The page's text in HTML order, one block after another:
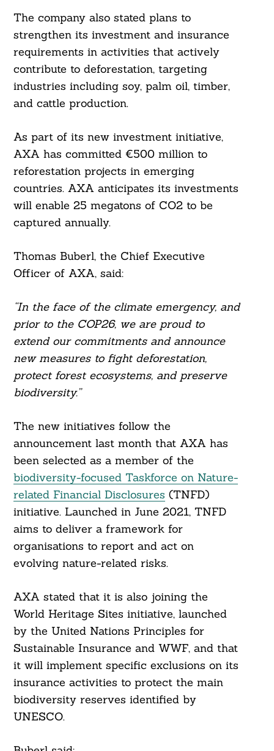
The company also stated plans to
strengthen its investment and insurance
requirements in activities that actively
contribute to deforestation, targeting
industries including soy, palm oil, timber,
and cattle production.
As part of its new investment initiative,
AXA has committed €500 million to
reforestation projects in emerging
countries. AXA anticipates its investments
will enable 25 megatons of CO2 to be
captured annually.
Thomas Buberl, the Chief Executive
Officer of AXA, said:
“In the face of the climate emergency, and
prior to the COP26, we are proud to
extend our commitments and announce
new measures to fight deforestation,
protect forest ecosystems, and preserve
biodiversity.”
The new initiatives follow the
announcement last month that AXA has
been selected as a member of the
biodiversity-focused Taskforce on Nature-
related Financial Disclosures (TNFD)
initiative. Launched in June 2021, TNFD
aims to deliver a framework for
organisations to report and act on
evolving nature-related risks.
AXA stated that it is also joining the
World Heritage Sites initiative, launched
by the United Nations Principles for
Sustainable Insurance and WWF, and that
it will implement specific exclusions on its
insurance activities to protect the main
biodiversity reserves identified by
UNESCO.
For: